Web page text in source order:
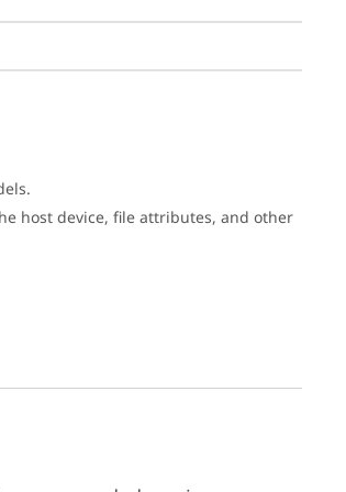
host device, file attributes, and other